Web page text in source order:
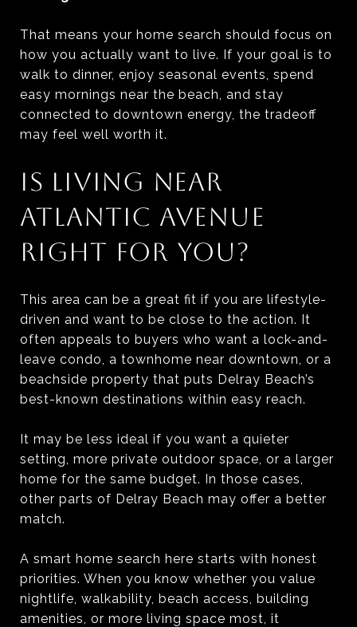
That means your home search should focus on
how you actually want to live. If your goal is to
walk to dinner, enjoy seasonal events, spend
easy mornings near the beach, and stay
connected to downtown energy, the tradeoff
may feel well worth it.
IS LIVING NEAR
ATLANTIC AVENUE
RIGHT FOR YOU?
This area can be a great fit if you are lifestyle-
driven and want to be close to the action. It
often appeals to buyers who want a lock-and-
leave condo, a townhome near downtown, or a
beachside property that puts Delray Beach’s
best-known destinations within easy reach.
It may be less ideal if you want a quieter
setting, more private outdoor space, or a larger
home for the same budget. In those cases,
other parts of Delray Beach may offer a better
match.
A smart home search here starts with honest
priorities. When you know whether you value
nightlife, walkability, beach access, building
amenities, or more living space most, it